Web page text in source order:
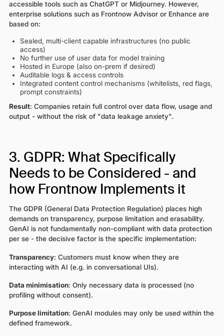
accessible tools such as ChatGPT or Midjourney. However,
enterprise solutions such as Frontnow Advisor or Enhance are
based on:
Sealed, multi-client capable infrastructures (no public
access)
No further use of user data for model training
Hosted in Europe (also on-prem if desired)
Auditable logs & access controls
Integrated content control mechanisms (whitelists, red flags,
prompt constraints)
Result: Companies retain full control over data flow, usage and
output - without the risk of "data leakage anxiety".
3. GDPR: What Specifically
Needs to be Considered - and
how Frontnow Implements it
The GDPR (General Data Protection Regulation) places high
demands on transparency, purpose limitation and erasability.
GenAI is not fundamentally non-compliant with data protection
per se - the decisive factor is the specific implementation:
Transparency: Customers must know when they are
interacting with AI (e.g. in conversational UIs).
Data minimisation: Only necessary data is processed (no
profiling without consent).
Purpose limitation: GenAI modules may only be used within the
defined framework.